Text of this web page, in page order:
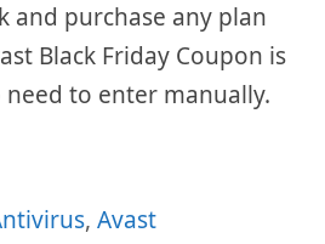
and purchase any plan
Black Friday Coupon is
to enter manually.
, Avast